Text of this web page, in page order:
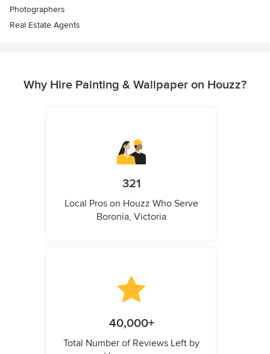
Photographers
Real Estate Agents
Why Hire Painting & Wallpaper on Houzz?
321
Local Pros on Houzz Who Serve
Boronia, Victoria
40,000+
Total Number of Reviews Left by